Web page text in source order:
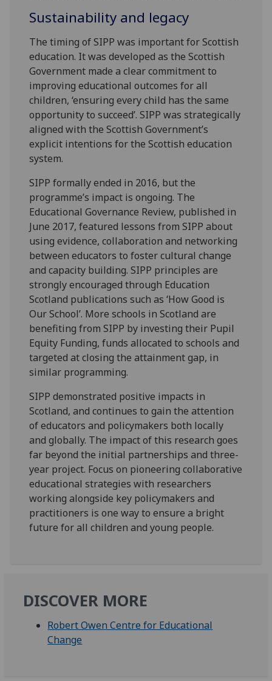
Sustainability and legacy
The timing of SIPP was important for Scottish
education. It was developed as the Scottish
Government made a clear commitment to
improving educational outcomes for all
children, ‘ensuring every child has the same
opportunity to succeed’. SIPP was strategically
aligned with the Scottish Government’s
explicit intentions for the Scottish education
system.
SIPP formally ended in 2016, but the
programme’s impact is ongoing. The
Educational Governance Review, published in
June 2017, featured lessons from SIPP about
using evidence, collaboration and networking
between educators to foster cultural change
and capacity building. SIPP principles are
strongly encouraged through Education
Scotland publications such as ‘How Good is
Our School’. More schools in Scotland are
benefiting from SIPP by investing their Pupil
Equity Funding, funds allocated to schools and
targeted at closing the attainment gap, in
similar programming.
SIPP demonstrated positive impacts in
Scotland, and continues to gain the attention
of educators and policymakers both locally
and globally. The impact of this research goes
far beyond the initial partnerships and three-
year project. Focus on pioneering collaborative
educational strategies with researchers
working alongside key policymakers and
practitioners is one way to ensure a bright
future for all children and young people.
DISCOVER MORE
Robert Owen Centre for Educational
Change